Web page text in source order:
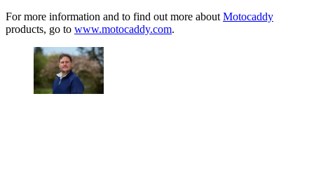
For more information and to find out more about Motocaddy
products, go to www.motocaddy.com.